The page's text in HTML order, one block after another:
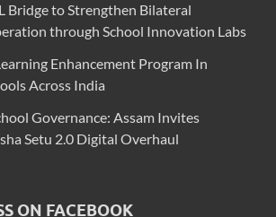
Bridge to Strengthen Bilateral
through School Innovation Labs
Enhancement Program In
Across India
Governance: Assam Invites
Setu 2.0 Digital Overhaul
ON FACEBOOK